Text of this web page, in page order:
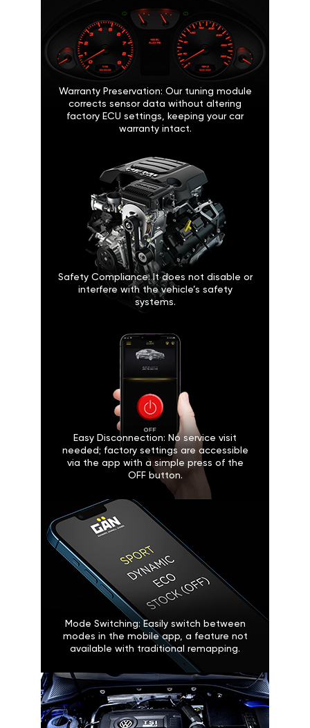
Warranty Preservation: Our tuning module
corrects sensor data without altering
factory ECU settings, keeping your car
warranty intact.
Safety Compliance: It does not disable or
interfere with the vehicle’s safety
systems.
Easy Disconnection: No service visit
needed; factory settings are accessible
via the app with a simple press of the
OFF button.
Mode Switching: Easily switch between
modes in the mobile app, a feature not
available with traditional remapping.